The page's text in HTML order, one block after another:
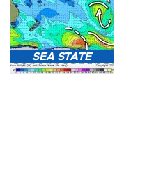
SEA STATE